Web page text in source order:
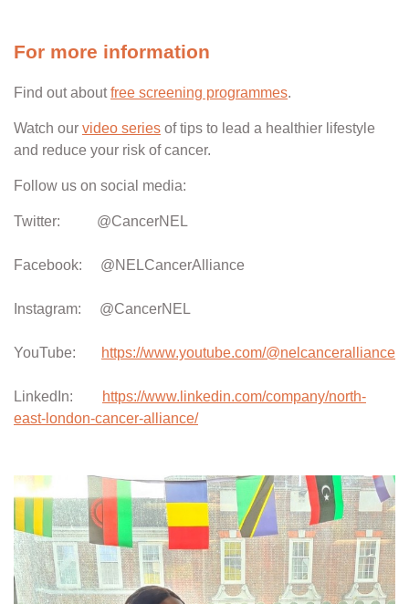
For more information
Find out aboutfree screening programmes.
Watch our video series of tips to lead a healthier lifestyle
and reduce your risk of cancer.
Follow us on social media:
Twitter: @CancerNEL
Facebook: @NELCancerAlliance
Instagram: @CancerNEL
YouTube: https://www.youtube.com/@nelcanceralliance
LinkedIn:
https://www.linkedin.com/company/north-
east-london-cancer-alliance/